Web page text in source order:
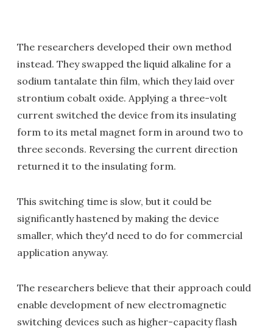
The researchers developed their own method
instead. They swapped the liquid alkaline for a
sodium tantalate thin film, which they laid over
strontium cobalt oxide. Applying a three-volt
current switched the device from its insulating
form to its metal magnet form in around two to
three seconds. Reversing the current direction
returned it to the insulating form.
This switching time is slow, but it could be
significantly hastened by making the device
smaller, which they'd need to do for commercial
application anyway.
The researchers believe that their approach could
enable development of new electromagnetic
switching devices such as higher-capacity flash